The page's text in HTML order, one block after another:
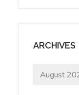
ARCHIVES
Archives